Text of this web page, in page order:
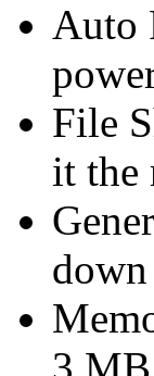
Auto
File
it the